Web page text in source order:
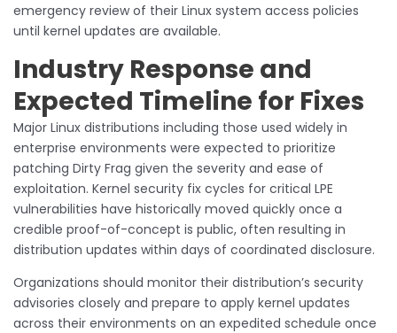
emergency review of their Linux system access policies
until kernel updates are available.
Industry Response and
Expected Timeline for Fixes
Major Linux distributions including those used widely in
enterprise environments were expected to prioritize
patching Dirty Frag given the severity and ease of
exploitation. Kernel security fix cycles for critical LPE
vulnerabilities have historically moved quickly once a
credible proof-of-concept is public, often resulting in
distribution updates within days of coordinated disclosure.
Organizations should monitor their distribution’s security
advisories closely and prepare to apply kernel updates
across their environments on an expedited schedule once